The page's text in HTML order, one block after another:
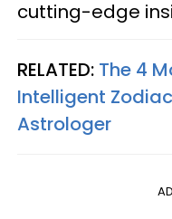
cutting-edge
RELATED: The 4
Intelligent
Astrologer